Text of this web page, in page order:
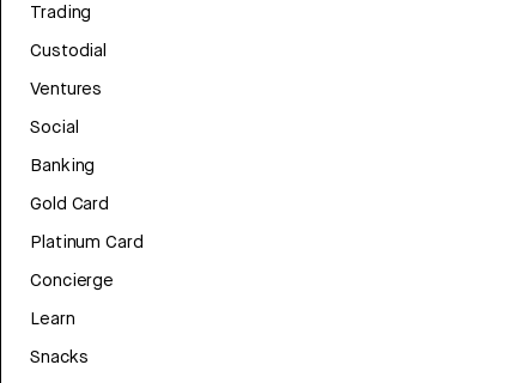
Trading
Custodial
Ventures
Social
Banking
Gold Card
Platinum Card
Concierge
Learn
Snacks